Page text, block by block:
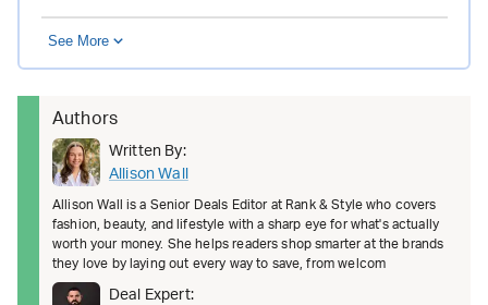
See More
Authors
Written By:
Allison Wall
Allison Wall is a Senior Deals Editor at Rank & Style who covers
fashion, beauty, and lifestyle with a sharp eye for what's actually
worth your money. She helps readers shop smarter at the brands
they love by laying out every way to save, from welcom
Deal Expert: